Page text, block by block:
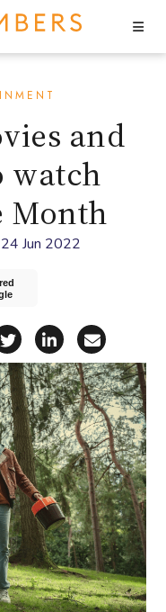
and
watch
Month
24 Jun 2022
WhatsApp
on Facebook
Share on X
Share on
Share